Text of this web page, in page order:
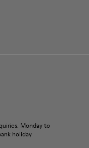
Monday to
holiday